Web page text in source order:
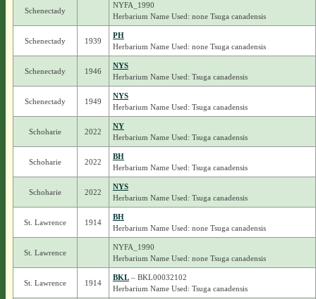
Schenectady
NYFA_1990
Herbarium Name Used: none Tsuga canadensis
Schenectady 1939
PH
Herbarium Name Used: none Tsuga canadensis
Schenectady 1946
NYS
Herbarium Name Used: Tsuga canadensis
Schenectady 1949
NYS
Herbarium Name Used: Tsuga canadensis
Schoharie 2022
NY
Herbarium Name Used: Tsuga canadensis
Schoharie 2022
BH
Herbarium Name Used: Tsuga canadensis
Schoharie 2022
NYS
Herbarium Name Used: Tsuga canadensis
St. Lawrence 1914
BH
Herbarium Name Used: none Tsuga canadensis
St. Lawrence
NYFA_1990
Herbarium Name Used: none Tsuga canadensis
St. Lawrence 1914
BKL– BKL00032102
Herbarium Name Used: Tsuga canadensis